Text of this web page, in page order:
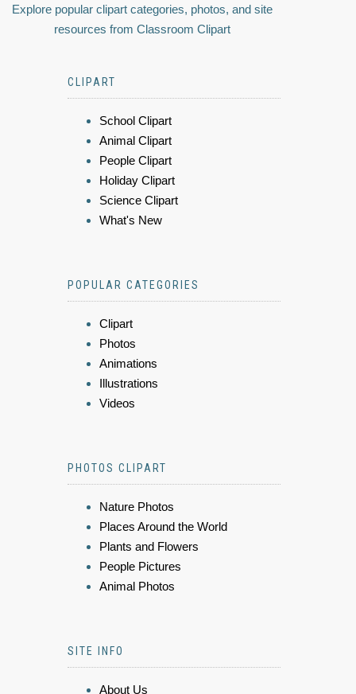
Explore popular clipart categories, photos, and site
resources from Classroom Clipart
CLIPART
School Clipart
Animal Clipart
People Clipart
Holiday Clipart
Science Clipart
What's New
POPULAR CATEGORIES
Clipart
Photos
Animations
Illustrations
Videos
PHOTOS CLIPART
Nature Photos
Places Around the World
Plants and Flowers
People Pictures
Animal Photos
SITE INFO
About Us